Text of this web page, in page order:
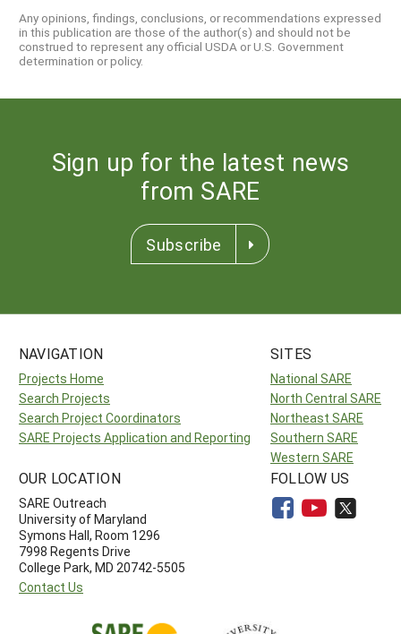
Any opinions, findings, conclusions, or recommendations expressed
in this publication are those of the author(s) and should not be
construed to represent any official USDA or U.S. Government
determination or policy.
Sign up for the latest news
from SARE
Subscribe
NAVIGATION
Projects Home
Search Projects
Search Project Coordinators
SARE Projects Application and Reporting
SITES
National SARE
North Central SARE
Northeast SARE
Southern SARE
Western SARE
OUR LOCATION
SARE Outreach
University of Maryland
Symons Hall, Room 1296
7998 Regents Drive
College Park, MD 20742-5505
Contact Us
FOLLOW US